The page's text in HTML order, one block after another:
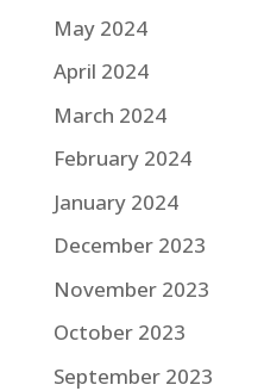
May 2024
April 2024
March 2024
February 2024
January 2024
December 2023
November 2023
October 2023
September 2023